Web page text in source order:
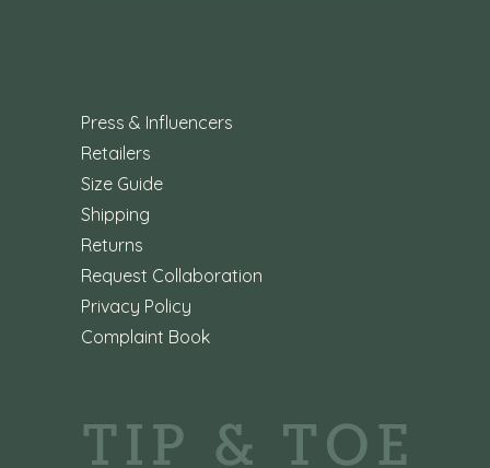
Press & Influencers
Retailers
Size Guide
Shipping
Returns
Request Collaboration
Privacy Policy
Complaint Book